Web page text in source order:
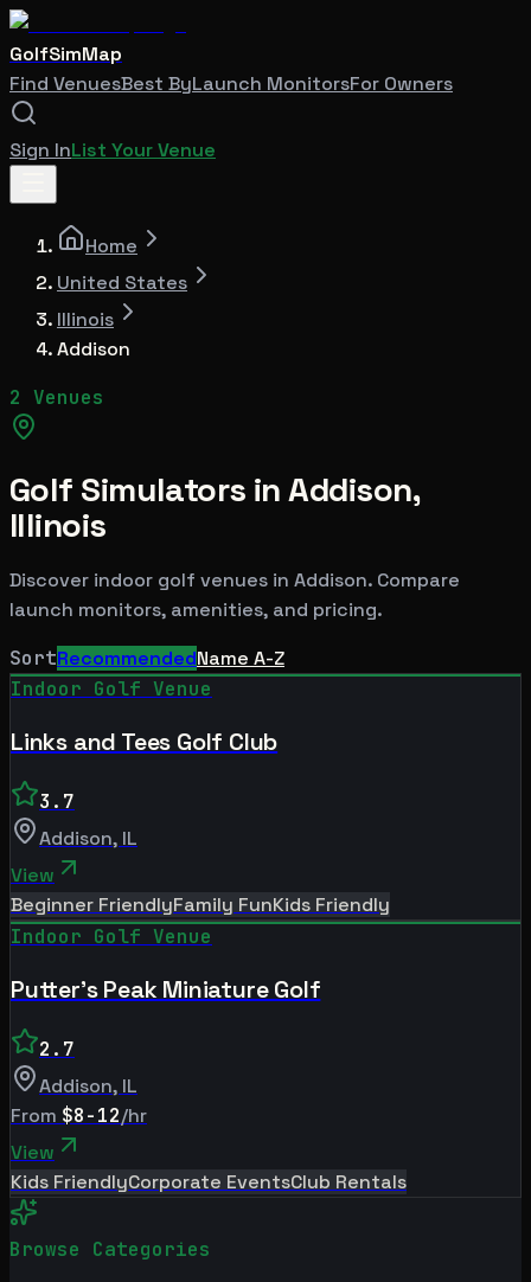
GolfSimMap
Find VenuesBest ByLaunch MonitorsFor Owners
Sign InList Your Venue
Home
United States
Illinois
Addison
2 Venues
Golf Simulators inAddison,
Illinois
Discover indoor golf venues in Addison. Compare
launch monitors, amenities, and pricing.
SortRecommendedName A-Z
Indoor Golf Venue
Links and Tees Golf Club
3.7
Addison, IL
View
Beginner FriendlyFamily FunKids Friendly
Indoor Golf Venue
Putter's Peak Miniature Golf
2.7
Addison, IL
From $8-12/hr
View
Kids FriendlyCorporate EventsClub Rentals
Browse Categories